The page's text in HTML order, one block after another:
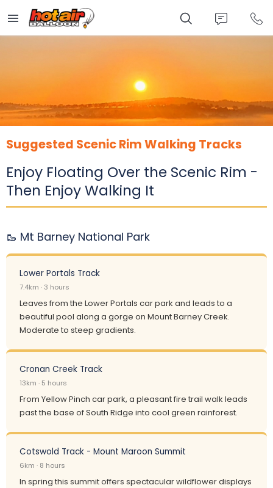
main
content
Suggested Scenic Rim Walking Tracks
Enjoy Floating Over the Scenic Rim -
Then Enjoy Walking It
🥾 Mt Barney National Park
Lower Portals Track
7.4km · 3 hours
Leaves from the Lower Portals car park and leads to a
beautiful pool along a gorge on Mount Barney Creek.
Moderate to steep gradients.
Cronan Creek Track
13km · 5 hours
From Yellow Pinch car park, a pleasant fire trail walk leads
past the base of South Ridge into cool green rainforest.
Cotswold Track - Mount Maroon Summit
6km · 8 hours
In spring this summit offers spectacular wildflower displays